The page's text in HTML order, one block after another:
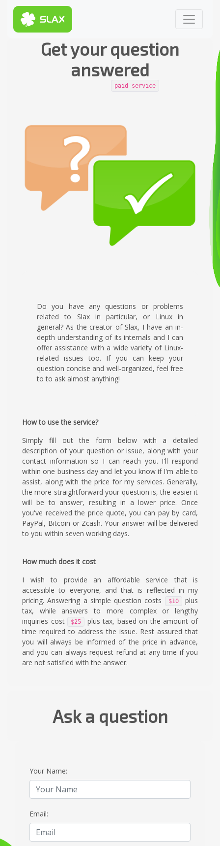
Get your question
answered
paid service
Do you have any questions or problems
related to Slax in particular, or Linux in
general? As the creator of Slax, I have an in-
depth understanding of its internals and I can
offer assistance with a wide variety of Linux-
related issues too. If you can keep your
question concise and well-organized, feel free
to to ask almost anything!
How to use the service?
Simply fill out the form below with a detailed
description of your question or issue, along with your
contact information so I can reach you. I'll respond
within one business day and let you know if I'm able to
assist, along with the price for my services. Generally,
the more straightforward your question is, the easier it
will be to answer, resulting in a lower price. Once
you've received the price quote, you can pay by card,
PayPal, Bitcoin or Zcash. Your answer will be delivered
to you within seven working days.
How much does it cost
I wish to provide an affordable service that is
accessible to everyone, and that is reflected in my
pricing. Answering a simple question costs
$10
plus
tax, while answers to more complex or lengthy
inquiries cost
$25
plus tax, based on the amount of
time required to address the issue. Rest assured that
you will always be informed of the price in advance,
and you can always request refund at any time if you
are not satisfied with the answer.
Ask a question
Your Name:
Email: